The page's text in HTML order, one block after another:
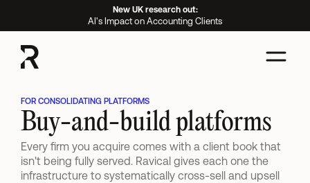
FOR CONSOLIDATING PLATFORMS
Buy-and-build platforms
Every firm you acquire comes with a client book that
isn't being fully served. Ravical gives each one the
infrastructure to systematically cross-sell and upsell
New UK research out:
AI's Impact on Accounting Clients